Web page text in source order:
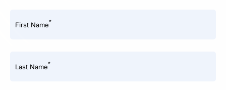
First Name*
Last Name*